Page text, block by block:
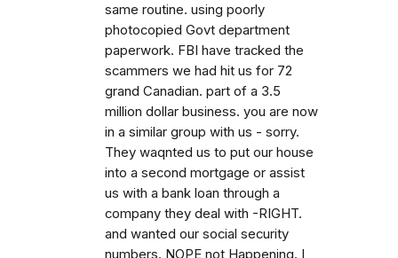
same routine. using poorly
photocopied Govt department
paperwork. FBI have tracked the
scammers we had hit us for 72
grand Canadian. part of a 3.5
million dollar business. you are now
in a similar group with us - sorry.
They waqnted us to put our house
into a second mortgage or assist
us with a bank loan through a
company they deal with -RIGHT.
and wanted our social security
numbers. NOPE not Happening. I